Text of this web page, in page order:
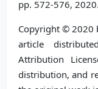
pp. 572-576, 2020.
Copyright © 2020
article
Attribution
distribution, and